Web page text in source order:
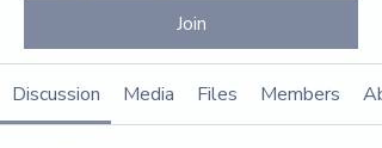
Join
Discussion Media Files Members